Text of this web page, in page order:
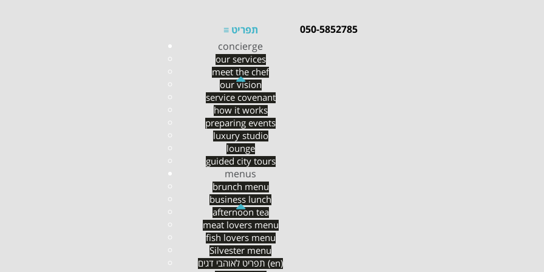
≡ תפריט
concierge
our services
meet the chef
our vision
service covenant
how it works
preparing events
luxury studio
lounge
guided city tours
menus
brunch menu
business lunch
afternoon tea
meat lovers menu
fish lovers menu
Silvester menu
תפריט לאוהבי דגים (en)
050-5852785
Pre-flight chef